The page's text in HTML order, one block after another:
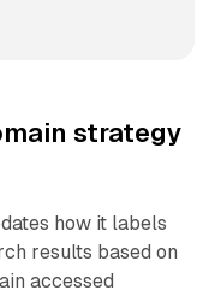
strategy
how it labels
results based on
accessed